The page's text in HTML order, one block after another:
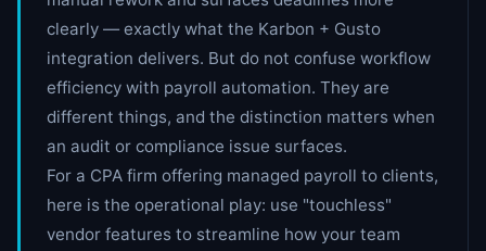
clearly — exactly what the Karbon + Gusto
integration delivers. But do not confuse workflow
efficiency with payroll automation. They are
different things, and the distinction matters when
an audit or compliance issue surfaces.
For a CPA firm offering managed payroll to clients,
here is the operational play: use "touchless"
vendor features to streamline how your team